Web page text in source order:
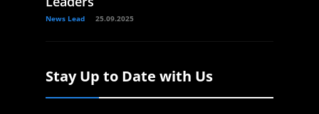
News Lead 25.09.2025
Stay Up to Date with Us